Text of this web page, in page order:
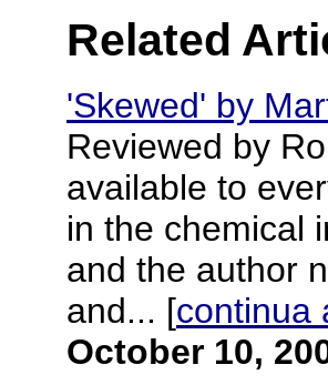
Related
'Skewed' by
Reviewed by
available to
in the chemical
and the author
and... [continua
October 10,